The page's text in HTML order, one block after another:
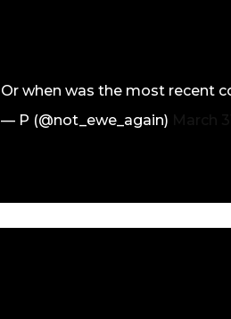
Or when was the most recent
— P (@not_ewe_again)